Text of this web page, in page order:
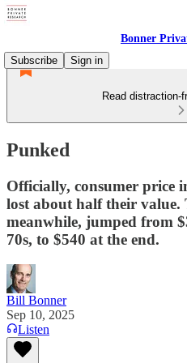
Bonner
Subscribe
Sign in
Read distraction-
Punked
Officially, consumer price
lost about half their value.
meanwhile, jumped from
70s, to $540 at the end.
Bill Bonner
Sep 10, 2025
Listen